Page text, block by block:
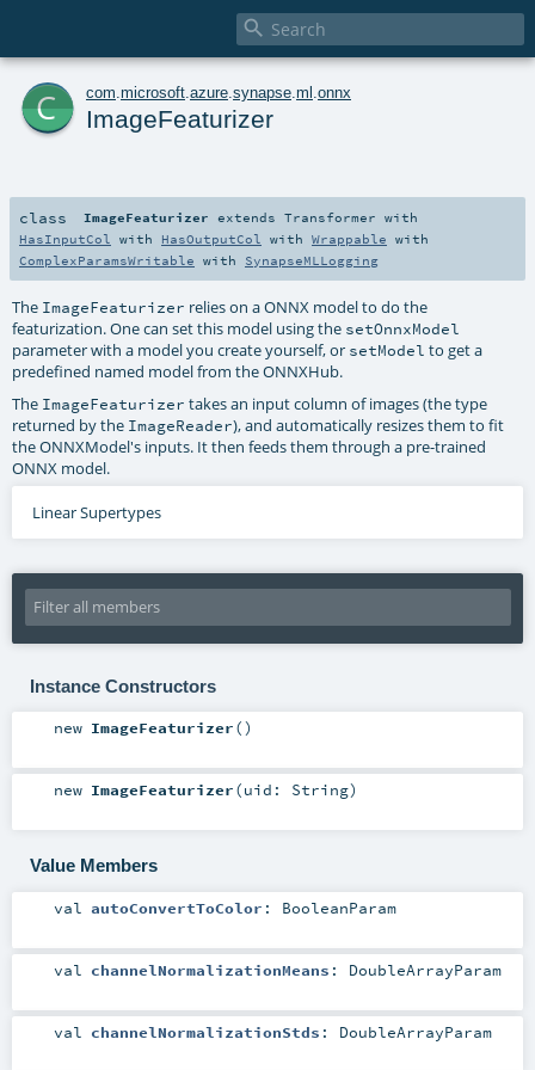

c com microsoft azure synapse ml onnx
ImageFeaturizer
class ImageFeaturizer extendsTransformer with
HasInputCol
with HasOutputCol with Wrappable with
ComplexParamsWritable with SynapseMLLogging
The ImageFeaturizer relies on a ONNX model to do the
featurization. One can set this model using the setOnnxModel
parameter with a model you create yourself, or setModel to get a
predefined named model from the ONNXHub.
The ImageFeaturizer takes an input column of images (the type
returned by the ImageReader), and automatically resizes them to fit
the ONNXModel's inputs. It then feeds them through a pre-trained
ONNX model.
Linear Supertypes
Instance Constructors
new ImageFeaturizer()
new ImageFeaturizer(uid: String)
Value Members
val autoConvertToColor : BooleanParam
val channelNormalizationMeans : DoubleArrayParam
val channelNormalizationStds : DoubleArrayParam